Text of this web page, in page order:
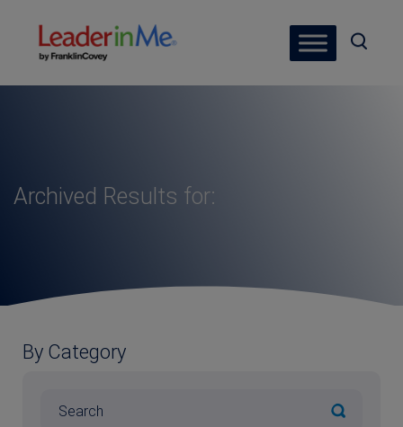
Archived Results for:
By Category